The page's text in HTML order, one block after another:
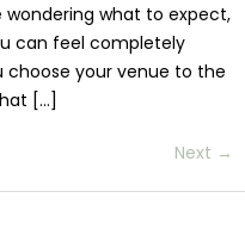
what to expect,
can feel completely
your venue to the
[…]
Next →